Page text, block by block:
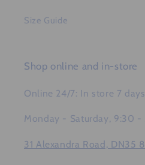
Size Guide
Shop online and in-store
Online 24/7: In store 7
Monday - Saturday, 9:30 -
31 Alexandra Road, DN35